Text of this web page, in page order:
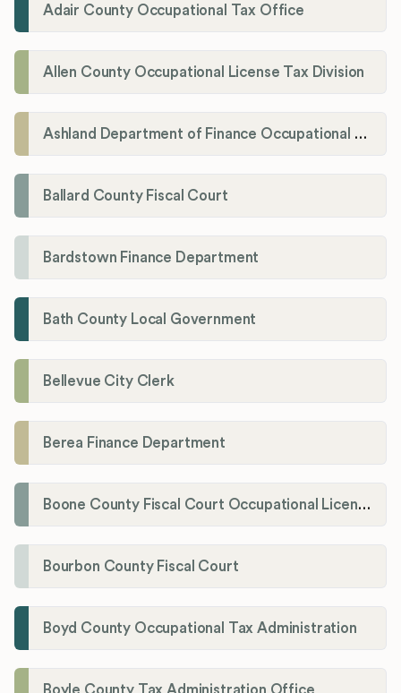
Adair County Occupational Tax Office
Allen County Occupational License Tax Division
Ashland Department of Finance Occupational License/Net Profit Division
Ballard County Fiscal Court
Bardstown Finance Department
Bath County Local Government
Bellevue City Clerk
Berea Finance Department
Boone County Fiscal Court Occupational License Department
Bourbon County Fiscal Court
Boyd County Occupational Tax Administration
Boyle County Tax Administration Office